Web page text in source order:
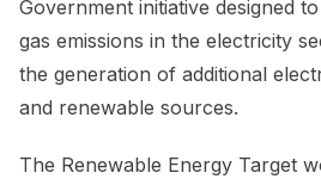
Government initiative designed
gas emissions in the electricity
the generation of additional
and renewable sources.
The Renewable Energy Target